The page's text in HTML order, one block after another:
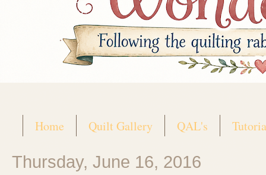
Home Quilt Gallery QAL's
Thursday, June 16, 2016